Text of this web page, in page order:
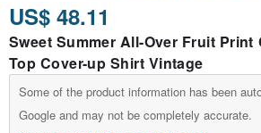
US$ 48.11
Sweet Summer All-Over Fruit
Top Cover-up Shirt Vintage
Some of the product information has been
Google and may not be completely accurate.